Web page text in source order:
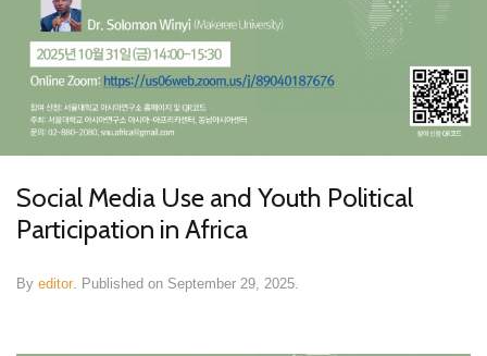
Social Media Use and Youth Political
Participation in Africa
By editor Published on September 29, 2025